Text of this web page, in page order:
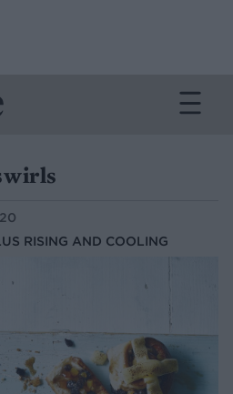
RISING AND COOLING